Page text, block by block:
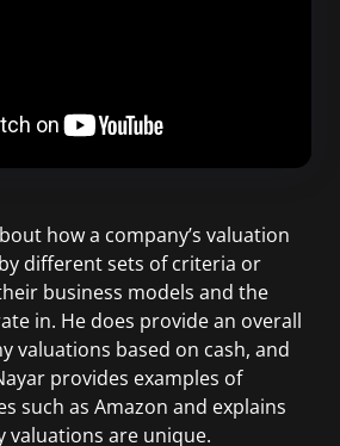
how a company’s valuation
different sets of criteria or
business models and the
in. He does provide an overall
valuations based on cash, and
provides examples of
such as Amazon and explains
valuations are unique.